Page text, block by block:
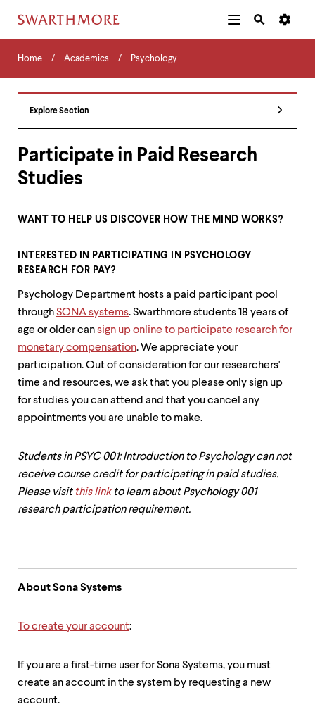
Navigation
Tips
The
following
levels.
right
navigate
menus.
Use
down
arrow
keys
explore
within
enter
activate.
Within
move
level
From
level
Main
Navigation
Additional
Navigation
Home
Home Academics Psychology
Explore Section
Participate in Paid Research
Studies
WANT TO HELP US DISCOVER HOW THE MIND WORKS?
INTERESTED IN PARTICIPATING IN PSYCHOLOGY
RESEARCH FOR PAY?
Psychology Department hosts a paid participant pool
throughSONA systems. Swarthmore students 18 years of
age or older cansign up online to participate research for
monetary compensation. We appreciate your
participation. Out of consideration for our researchers'
time and resources, we ask that you please only sign up
for studies you can attend and that you cancel any
appointments you are unable to make.
Students in PSYC 001: Introduction to Psychology can not
receive course credit for participating in paid studies.
Please visit this link to learn about Psychology 001
research participation requirement.
About Sona Systems
To create your account:
If you are a first-time user for Sona Systems, you must
create an account in the system by requesting a new
account.